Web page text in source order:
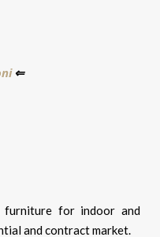
⇐
furniture for indoor and
and contract market.